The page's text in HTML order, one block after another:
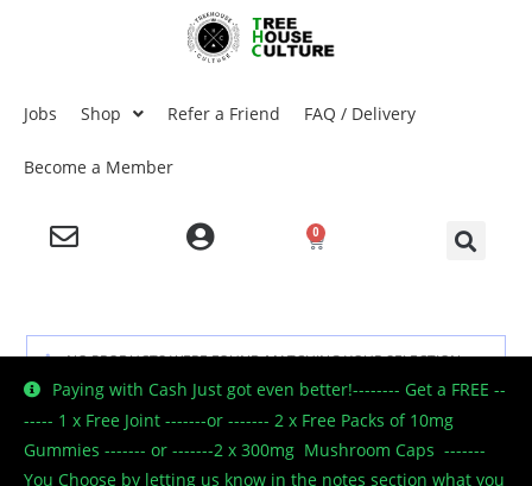
Paying with Cash Just got even better!-------- Get a FREE --
----- 1 x Free Joint -------or ------- 2 x Free Packs of 10mg
Gummies ------- or -------2 x 300mg Mushroom Caps -------
You Choose by letting us know in the notes section what you
Jobs Shop Refer a Friend FAQ / Delivery
Become a Member
0
NO PRODUCTS WERE FOUND MATCHING YOUR SELECTION.